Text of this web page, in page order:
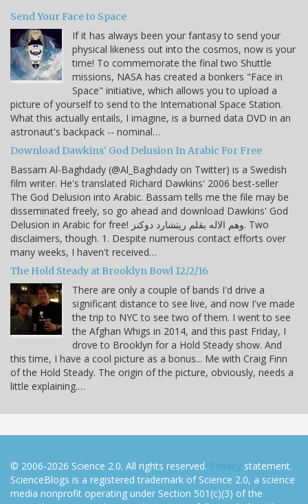
Send Your Face to Space
If it has always been your fantasy to send your
physical likeness out into the cosmos, now is your
time! To commemorate the final two Shuttle
missions, NASA has created a bonkers "Face in
Space" initiative, which allows you to upload a
picture of yourself to send to the International Space Station.
What this actually entails, I imagine, is a burned data DVD in an
astronaut's backpack -- nominal…
Download Dawkins' God Delusion In Arabic For Free
Bassam Al-Baghdady (@Al_Baghdady on Twitter) is a Swedish
film writer. He's translated Richard Dawkins' 2006 best-seller
The God Delusion into Arabic. Bassam tells me the file may be
disseminated freely, so go ahead and download Dawkins' God
Delusion in Arabic for free! وهم الاله بقلم ريتشارد دوكنز. Two
disclaimers, though. 1. Despite numerous contact efforts over
many weeks, I haven't received…
The Hold Steady at Brooklyn Bowl 12/2/16
There are only a couple of bands I'd drive a
significant distance to see live, and now I've made
the trip to NYC to see two of them. I went to see
the Afghan Whigs in 2014, and this past Friday, I
drove to Brooklyn for a Hold Steady show. And
this time, I have a cool picture as a bonus... Me with Craig Finn
of the Hold Steady. The origin of the picture, obviously, needs a
little explaining.…
© 2006-2026 Science 2.0. All rights reserved. Privacy statement.
ScienceBlogs is a registered trademark of Science 2.0, a science
media nonprofit operating under Section 501(c)(3) of the